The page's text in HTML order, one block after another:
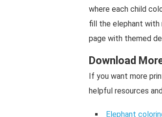
where each child
fill the elephant with
page with themed
Download
If you want more
helpful resources
Elephant